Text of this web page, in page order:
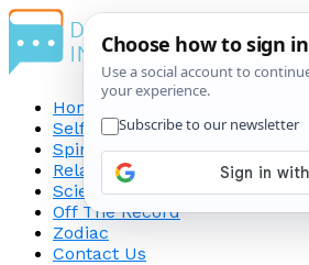
Home
Self-Improvement
Spirituality
Relationship
Science
Off The Record
Zodiac
Contact Us